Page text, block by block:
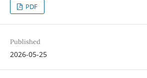
PDF
Published
2026-05-25